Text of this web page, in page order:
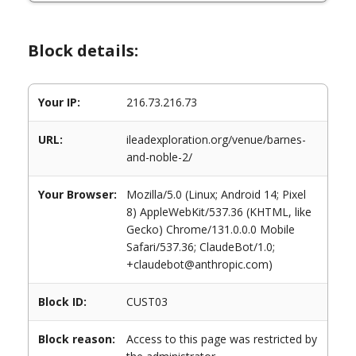
Block details:
Your IP: 216.73.216.73
URL:
ileadexploration.org/venue/barnes-
and-noble-2/
Your Browser:
Mozilla/5.0 (Linux; Android 14; Pixel
8) AppleWebKit/537.36 (KHTML, like
Gecko) Chrome/131.0.0.0 Mobile
Safari/537.36; ClaudeBot/1.0;
+claudebot@anthropic.com)
Block ID: CUST03
Block reason:
Access to this page was restricted by